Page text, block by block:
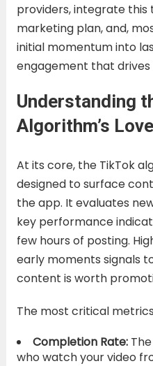
providers, integrate
marketing plan, and,
initial momentum into
engagement that drives
Understanding
Algorithm’s
At its core, the TikTok
designed to surface
the app. It evaluates
key performance
few hours of posting.
early moments signals
content is worth
The most critical
Completion Rate:The
who watch your video